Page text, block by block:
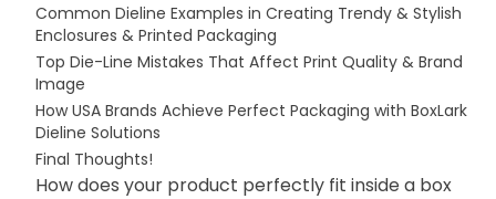
Common Dieline Examples in Creating Trendy & Stylish
Enclosures & Printed Packaging
Top Die-Line Mistakes That Affect Print Quality & Brand
Image
How USA Brands Achieve Perfect Packaging with BoxLark
Dieline Solutions
Final Thoughts!
How does your product perfectly fit inside a box